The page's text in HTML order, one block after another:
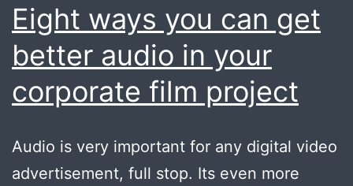
Eight ways you can get
better audio in your
corporate film project
Audio is very important for any digital video
advertisement, full stop. Its even more